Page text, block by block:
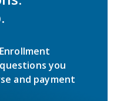
you
and payment